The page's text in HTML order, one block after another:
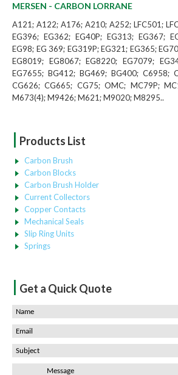
MERSEN - CARBON LORRANE
A121; A122; A176; A210; A252; LFC501;
EG396; EG362; EG40P; EG313; EG367;
EG98; EG 369; EG319P; EG321; EG365;
EG8019; EG8067; EG8220; EG7079;
EG7655; BG412; BG469; BG400; C6958;
CG626; CG665; CG75; OMC; MC79P;
M673(4); M9426; M621; M9020; M8295..
| Products List
Carbon Brush
Carbon Blocks
Carbon Brush Holder
Current Collectors
Copper Contacts
Mechanical Seals
Slip Ring Units
Springs
| Get a Quick Quote